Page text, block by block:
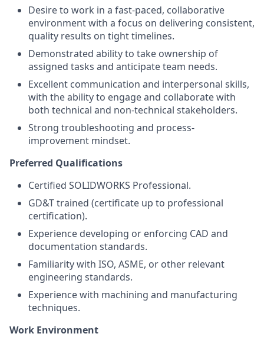
Desire to work in a fast-paced, collaborative
environment with a focus on delivering consistent,
quality results on tight timelines.
Demonstrated ability to take ownership of
assigned tasks and anticipate team needs.
Excellent communication and interpersonal skills,
with the ability to engage and collaborate with
both technical and non-technical stakeholders.
Strong troubleshooting and process-
improvement mindset.
Preferred Qualifications
Certified SOLIDWORKS Professional.
GD&T trained (certificate up to professional
certification).
Experience developing or enforcing CAD and
documentation standards.
Familiarity with ISO, ASME, or other relevant
engineering standards.
Experience with machining and manufacturing
techniques.
Work Environment